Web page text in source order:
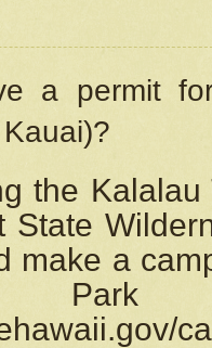
a permit
the
State
make a